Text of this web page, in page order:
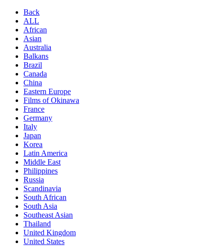
Back
ALL
African
Asian
Australia
Balkans
Brazil
Canada
China
Eastern Europe
Films of Okinawa
France
Germany
Italy
Japan
Korea
Latin America
Middle East
Philippines
Russia
Scandinavia
South African
South Asia
Southeast Asian
Thailand
United Kingdom
United States